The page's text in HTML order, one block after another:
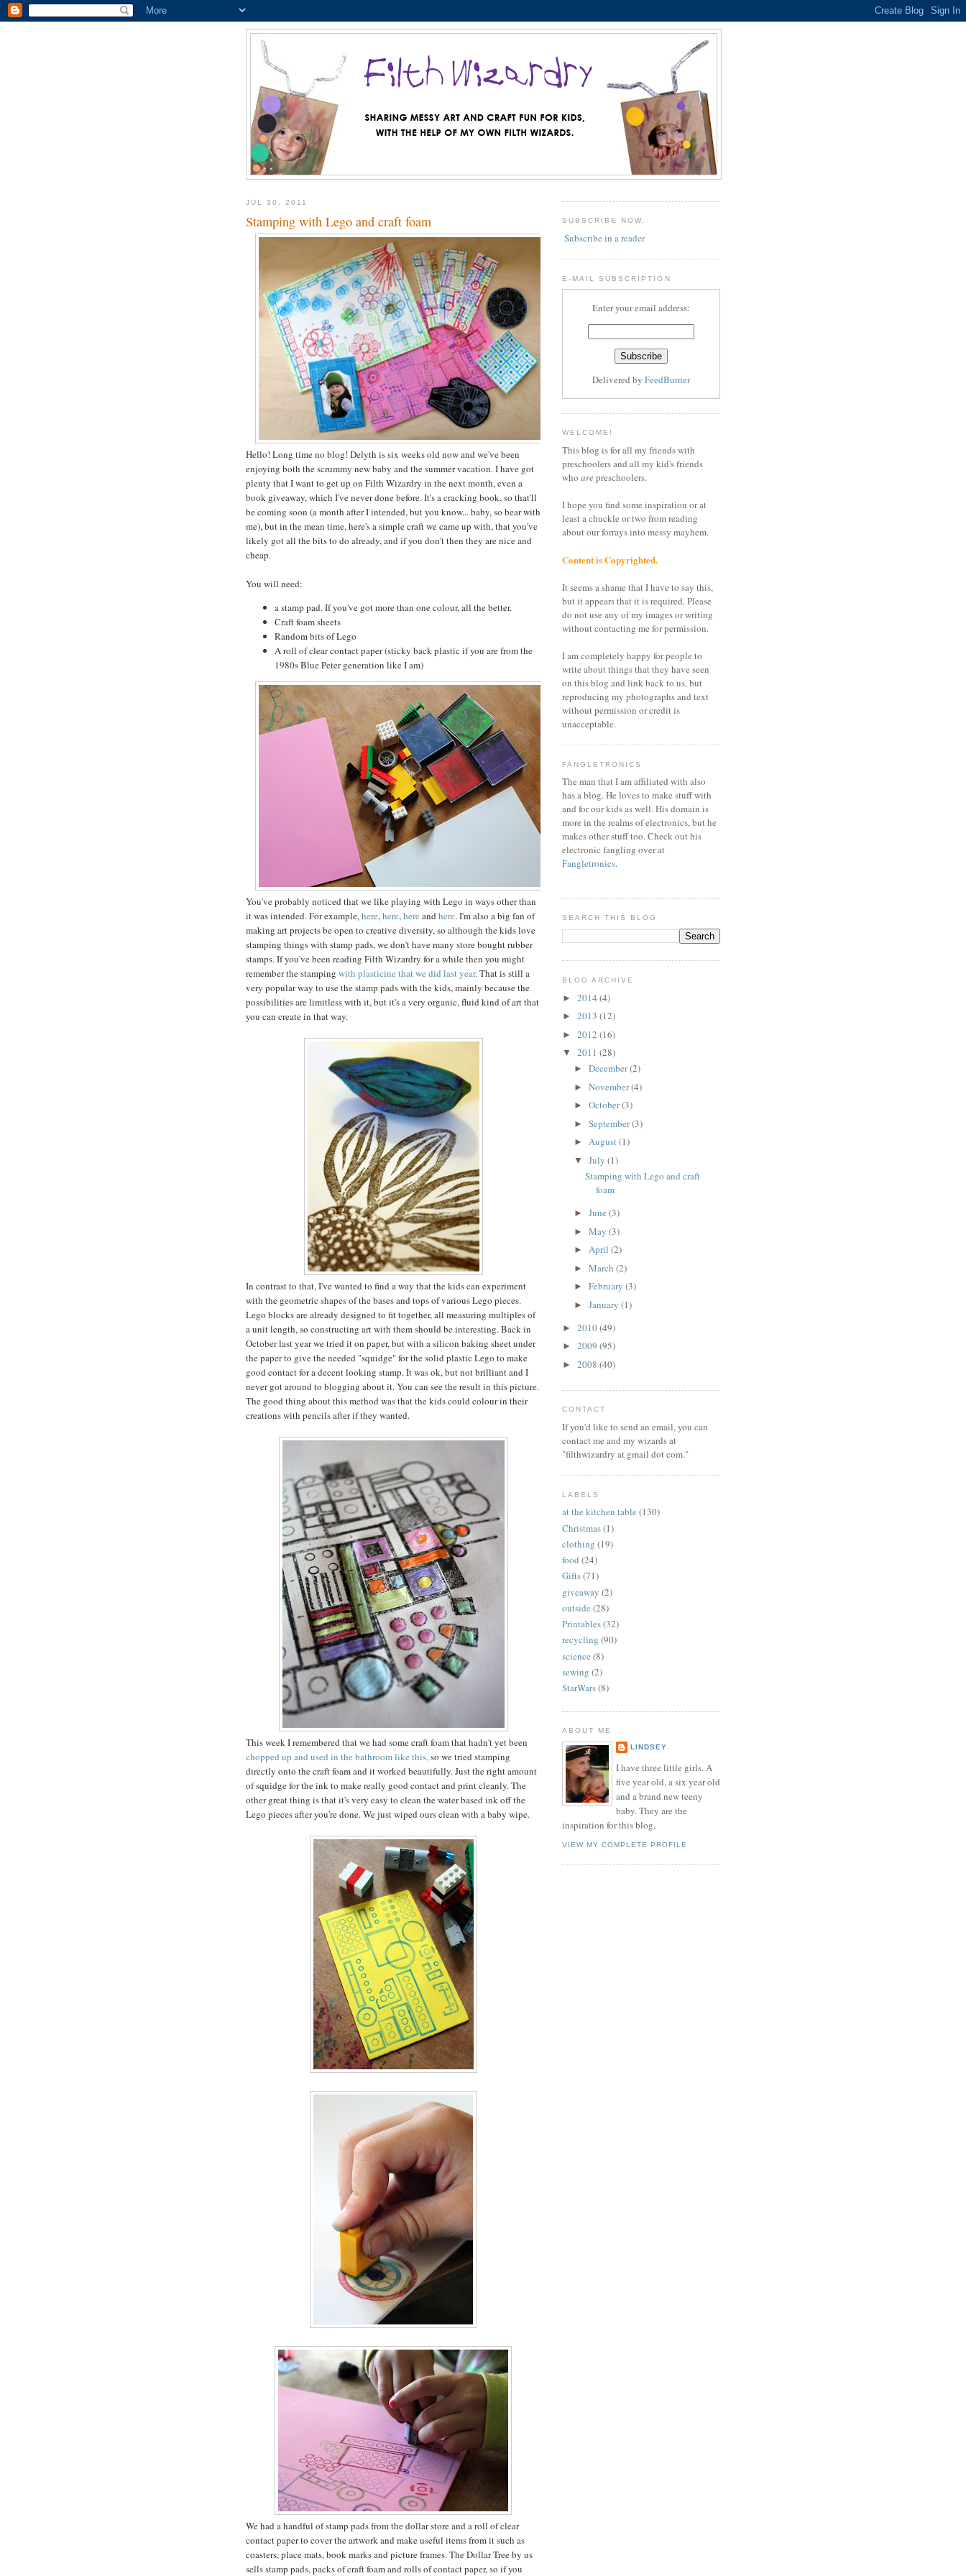
JUL 30, 2011
Stamping with Lego and craft foam
Hello! Long time no blog! Delyth is six weeks old now and we've been
enjoying both the scrummy new baby and the summer vacation. I have got
plenty that I want to get up on Filth Wizardry in the next month, even a
book giveaway, which I've never done before. It's a cracking book, so that'll
be coming soon (a month after I intended, but you know... baby, so bear with
me), but in the mean time, here's a simple craft we came up with, that you've
likely got all the bits to do already, and if you don't then they are nice and
cheap.
You will need:
a stamp pad. If you've got more than one colour, all the better.
Craft foam sheets
Random bits of Lego
A roll of clear contact paper (sticky back plastic if you are from the
1980s Blue Peter generation like I am)
You've probably noticed that we like playing with Lego in ways other than
it was intended. For example,here,here,here and here. I'm also a big fan of
making art projects be open to creative diversity, so although the kids love
stamping things with stamp pads, we don't have many store bought rubber
stamps. If you've been reading Filth Wizardry for a while then you might
remember the stamping with plasticine that we did last year. That is still a
very popular way to use the stamp pads with the kids, mainly because the
possibilities are limitless with it, but it's a very organic, fluid kind of art that
you can create in that way.
In contrast to that, I've wanted to find a way that the kids can experiment
with the geometric shapes of the bases and tops of various Lego pieces.
Lego blocks are already designed to fit together, all measuring multiples of
a unit length, so constructing art with them should be interesting. Back in
October last year we tried it on paper, but with a silicon baking sheet under
the paper to give the needed "squidge" for the solid plastic Lego to make
good contact for a decent looking stamp. It was ok, but not brilliant and I
never got around to blogging about it. You can see the result in this picture.
The good thing about this method was that the kids could colour in their
creations with pencils after if they wanted.
This week I remembered that we had some craft foam that hadn't yet been
chopped up and used in the bathroom like this,so we tried stamping
directly onto the craft foam and it worked beautifully. Just the right amount
of squidge for the ink to make really good contact and print cleanly. The
other great thing is that it's very easy to clean the water based ink off the
Lego pieces after you're done. We just wiped ours clean with a baby wipe.
We had a handful of stamp pads from the dollar store and a roll of clear
contact paper to cover the artwork and make useful items from it such as
coasters, place mats, book marks and picture frames. The Dollar Tree by us
sells stamp pads, packs of craft foam and rolls of contact paper, so if you
SUBSCRIBE NOW.
Subscribe in a reader
E-MAIL SUBSCRIPTION
Enter your email address:
Delivered by FeedBurner
WELCOME!
This blog is for all my friends with
preschoolers and all my kid's friends
who arepreschoolers.
I hope you find some inspiration or at
least a chuckle or two from reading
about our forrays into messy mayhem.
Content is Copyrighted.
It seems a shame that I have to say this,
but it appears that it is required. Please
do not use any of my images or writing
without contacting me for permission.
I am completely happy for people to
write about things that they have seen
on this blog and link back to us, but
reproducing my photographs and text
without permission or credit is
unacceptable.
FANGLETRONICS
The man that I am affiliated with also
has a blog. He loves to make stuff with
and for our kids as well. His domain is
more in the realms of electronics, but he
makes other stuff too. Check out his
electronic fangling over at
Fangletronics.
SEARCH THIS BLOG
BLOG ARCHIVE
► 2014 (4)
► 2013 (12)
► 2012 (16)
▼ 2011 (28)
► December(2)
► November(4)
► October(3)
► September(3)
► August(1)
▼ July (1)
Stamping with Lego and craft
foam
► June (3)
► May (3)
► April (2)
► March (2)
► February (3)
► January (1)
► 2010(49)
► 2009 (95)
► 2008 (40)
CONTACT
If you'd like to send an email, you can
contact me and my wizards at
"filthwizardry at gmail dot com."
LABELS
at the kitchen table (130)
Christmas(1)
clothing (19)
food (24)
Gifts(71)
giveaway (2)
outside (28)
Printables(32)
recycling (90)
science (8)
sewing (2)
StarWars(8)
ABOUT ME
LINDSEY
I have three little girls. A
five year old, a six year old
and a brand new teeny
baby. They are the
inspiration for this blog.
VIEW MY COMPLETE PROFILE